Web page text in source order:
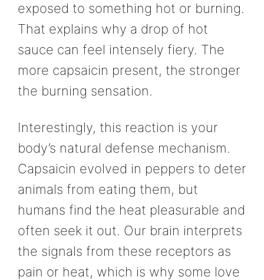
exposed to something hot or burning.
That explains why a drop of hot
sauce can feel intensely fiery. The
more capsaicin present, the stronger
the burning sensation.
Interestingly, this reaction is your
body’s natural defense mechanism.
Capsaicin evolved in peppers to deter
animals from eating them, but
humans find the heat pleasurable and
often seek it out. Our brain interprets
the signals from these receptors as
pain or heat, which is why some love